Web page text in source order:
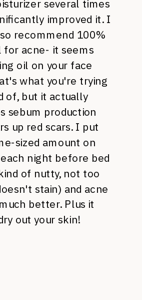
several times
improved it. I
recommend 100%
for acne- it seems
oil on your face
what you're trying
of, but it actually
sebum production
up red scars. I put
sized amount on
night before bed
of nutty, not too
stain) and acne
better. Plus it
out your skin!